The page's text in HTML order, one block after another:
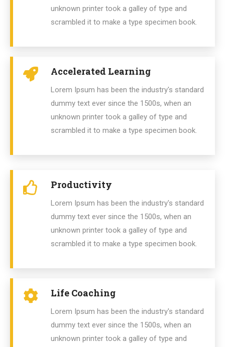
unknown printer took a galley of type and
scrambled it to make a type specimen book.
Accelerated Learning
Lorem Ipsum has been the industry's standard
dummy text ever since the 1500s, when an
unknown printer took a galley of type and
scrambled it to make a type specimen book.
Productivity
Lorem Ipsum has been the industry's standard
dummy text ever since the 1500s, when an
unknown printer took a galley of type and
scrambled it to make a type specimen book.
Life Coaching
Lorem Ipsum has been the industry's standard
dummy text ever since the 1500s, when an
unknown printer took a galley of type and